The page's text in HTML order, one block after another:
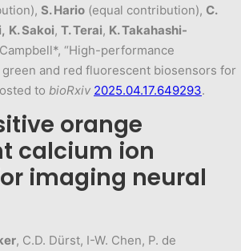
S. Hario (equal contribution), C.
K. Sakoi, T. Terai, K. Takahashi-
Campbell*, “High-performance
and red fluorescent biosensors for
to bioRxiv 2025.04.17.649293.
orange
calcium ion
imaging neural
, C.D. Dürst, I-W. Chen, P. de